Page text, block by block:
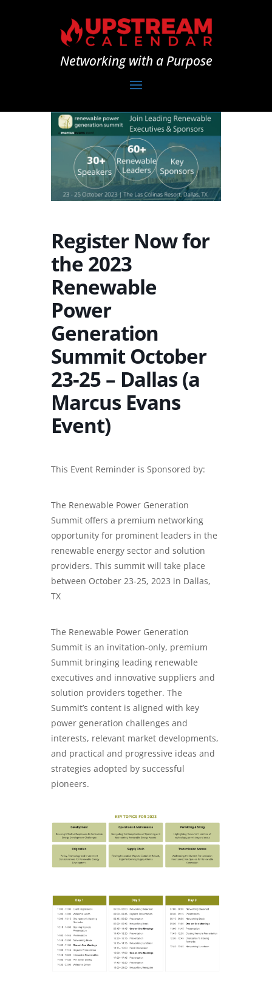
Networking with a Purpose
Register Now for
the 2023
Renewable
Power
Generation
Summit October
23-25 – Dallas (a
Marcus Evans
Event)
This Event Reminder is Sponsored by:
The Renewable Power Generation
Summit offers a premium networking
opportunity for prominent leaders in the
renewable energy sector and solution
providers. This summit will take place
between October 23-25, 2023 in Dallas,
TX
The Renewable Power Generation
Summit is an invitation-only, premium
Summit bringing leading renewable
executives and innovative suppliers and
solution providers together. The
Summit’s content is aligned with key
power generation challenges and
interests, relevant market developments,
and practical and progressive ideas and
strategies adopted by successful
pioneers.